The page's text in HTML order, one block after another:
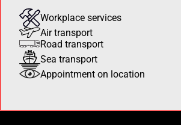
Workplace services
Air transport
Road transport
Sea transport
Appointment on location